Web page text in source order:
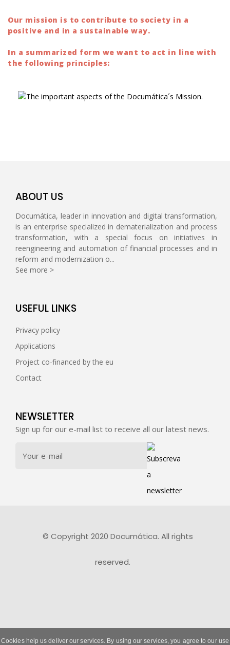
Our mission is to contribute to society in a
positive and in a sustainable way.
In a summarized form we want to act in line with
the following principles:
ABOUT US
Documática, leader in innovation and digital transformation,
is an enterprise specialized in dematerialization and process
transformation, with a special focus on initiatives in
reengineering and automation of financial processes and in
reform and modernization o...
See more >
USEFUL LINKS
Privacy policy
Applications
Project co-financed by the eu
Contact
NEWSLETTER
Sign up for our e-mail list to receive all our latest news.
© Copyright 2020 Documática. All rights
reserved.
Cookies help us deliver our services. By using our services, you agree to our use